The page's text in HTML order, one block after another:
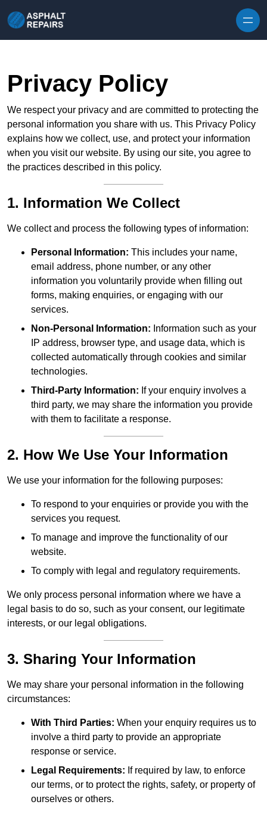
Privacy Policy
We respect your privacy and are committed to protecting the
personal information you share with us. This Privacy Policy
explains how we collect, use, and protect your information
when you visit our website. By using our site, you agree to
the practices described in this policy.
1. Information We Collect
We collect and process the following types of information:
Personal Information: This includes your name,
email address, phone number, or any other
information you voluntarily provide when filling out
forms, making enquiries, or engaging with our
services.
Non-Personal Information: Information such as your
IP address, browser type, and usage data, which is
collected automatically through cookies and similar
technologies.
Third-Party Information: If your enquiry involves a
third party, we may share the information you provide
with them to facilitate a response.
2. How We Use Your Information
We use your information for the following purposes:
To respond to your enquiries or provide you with the
services you request.
To manage and improve the functionality of our
website.
To comply with legal and regulatory requirements.
We only process personal information where we have a
legal basis to do so, such as your consent, our legitimate
interests, or our legal obligations.
3. Sharing Your Information
We may share your personal information in the following
circumstances:
With Third Parties: When your enquiry requires us to
involve a third party to provide an appropriate
response or service.
Legal Requirements: If required by law, to enforce
our terms, or to protect the rights, safety, or property of
ourselves or others.